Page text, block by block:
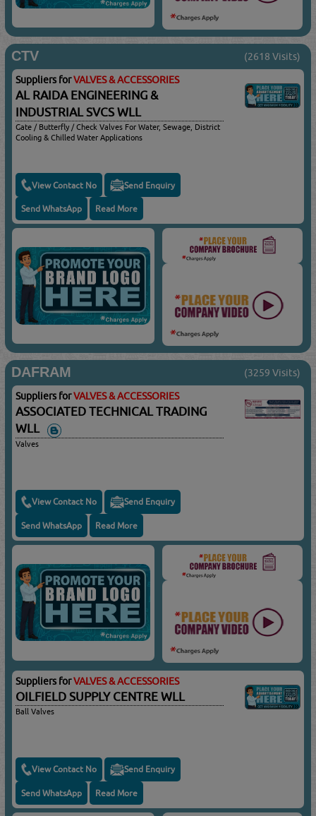
CTV (2618 Visits)
Suppliers forVALVES & ACCESSORIES
AL RAIDA ENGINEERING &
INDUSTRIAL SVCS WLL
Gate / Butterfly / Check Valves For Water, Sewage, District
Cooling & Chilled Water Applications
View Contact No Send Enquiry
Send WhatsApp Read More
DAFRAM (3259 Visits)
Suppliers forVALVES & ACCESSORIES
ASSOCIATED TECHNICAL TRADING
WLL
Valves
View Contact No Send Enquiry
Send WhatsApp Read More
Suppliers forVALVES & ACCESSORIES
OILFIELD SUPPLY CENTRE WLL
Ball Valves
View Contact No Send Enquiry
Send WhatsApp Read More